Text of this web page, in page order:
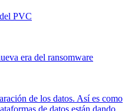
PVC
era del ransomware
de los datos. Así es como